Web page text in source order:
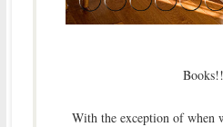
Books!!
With the exception of when